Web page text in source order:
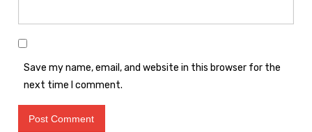
Save my name, email, and website in this browser for the
next time I comment.